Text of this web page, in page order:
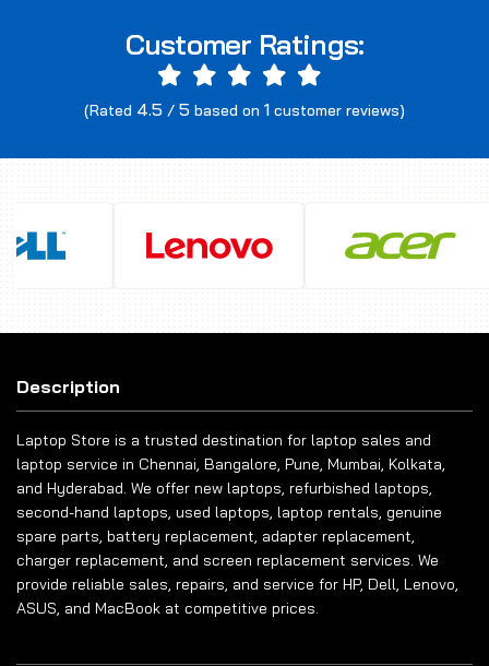
Customer Ratings:
(Rated 4.5 / 5 based on 1 customer reviews)
Description
Laptop Store is a trusted destination for laptop sales and
laptop service in Chennai, Bangalore, Pune, Mumbai, Kolkata,
and Hyderabad. We offer new laptops, refurbished laptops,
second-hand laptops, used laptops, laptop rentals, genuine
spare parts, battery replacement, adapter replacement,
charger replacement, and screen replacement services. We
provide reliable sales, repairs, and service for HP, Dell, Lenovo,
ASUS, and MacBook at competitive prices.